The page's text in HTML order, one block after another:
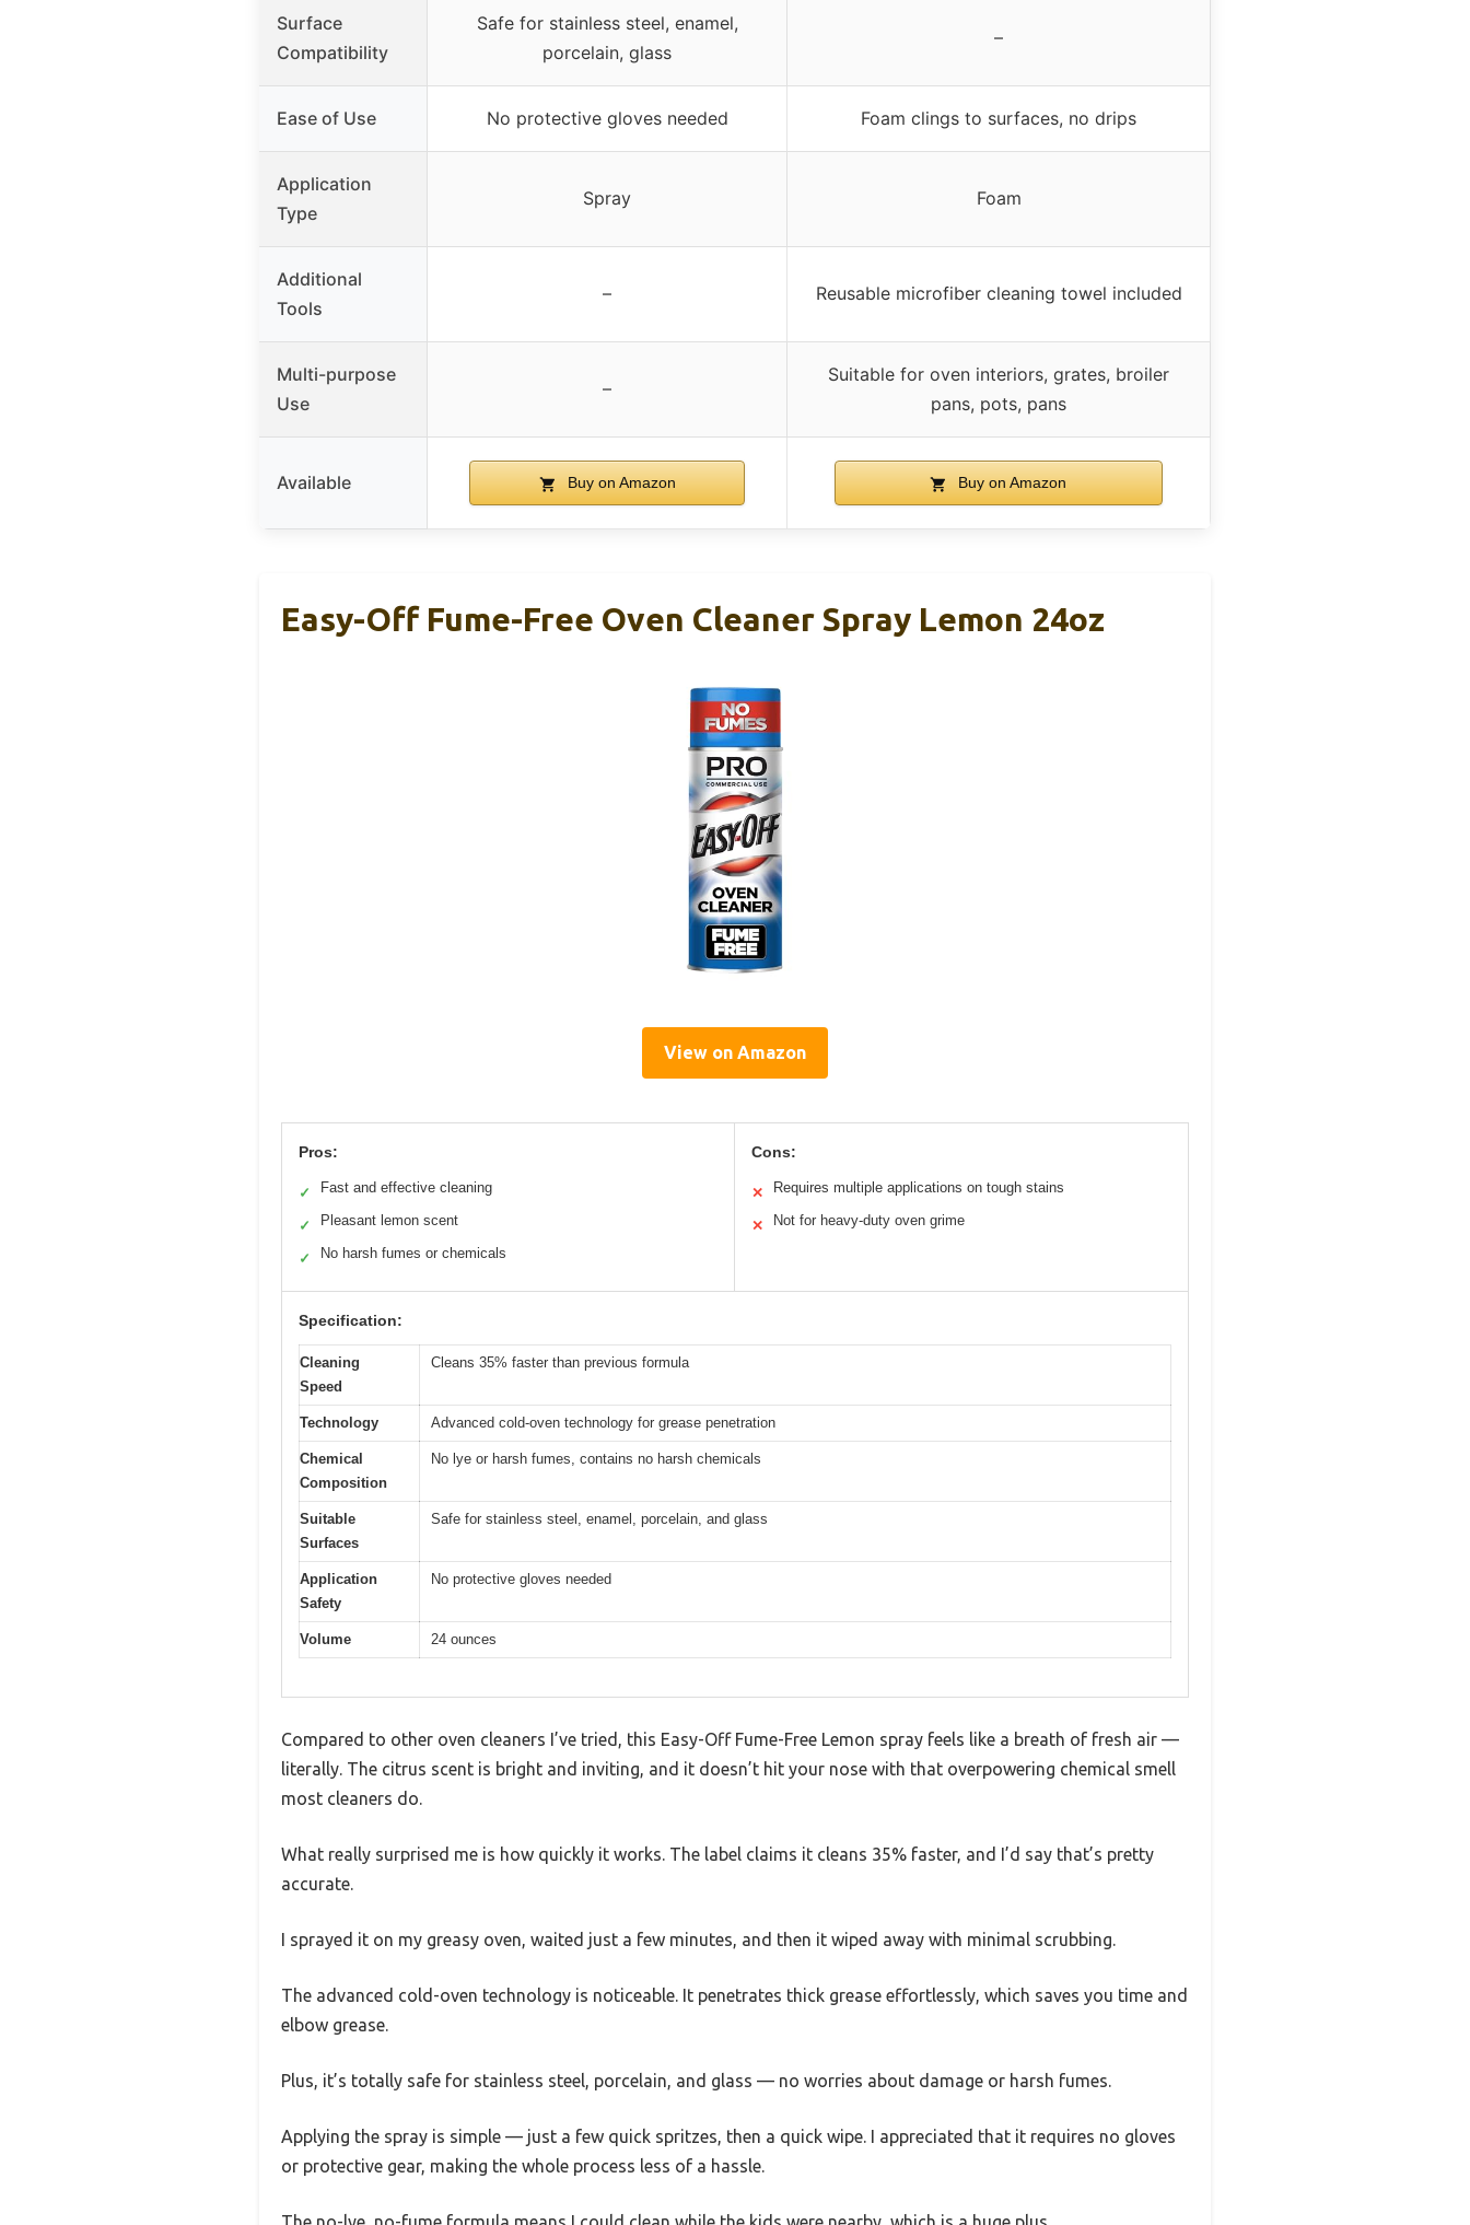
Surface
Compatibility
Safe for stainless steel, enamel,
porcelain, glass
–
Ease of Use No protective gloves needed Foam clings to surfaces, no drips
Application
Type
Spray Foam
Additional
Tools
– Reusable microfiber cleaning towel included
Multi-purpose
Use
–
Suitable for oven interiors, grates, broiler
pans, pots, pans
Available Buy on Amazon Buy on Amazon
Easy-Off Fume-Free Oven Cleaner Spray Lemon 24oz
View on Amazon
Pros:
✓ Fast and effective cleaning
✓ Pleasant lemon scent
✓ No harsh fumes or chemicals
Cons:
✕ Requires multiple applications on tough stains
✕ Not for heavy-duty oven grime
Specification:
Cleaning
Speed
Cleans 35% faster than previous formula
Technology Advanced cold-oven technology for grease penetration
Chemical
Composition
No lye or harsh fumes, contains no harsh chemicals
Suitable
Surfaces
Safe for stainless steel, enamel, porcelain, and glass
Application
Safety
No protective gloves needed
Volume 24 ounces
Compared to other oven cleaners I’ve tried, this Easy-Off Fume-Free Lemon spray feels like a breath of fresh air —
literally. The citrus scent is bright and inviting, and it doesn’t hit your nose with that overpowering chemical smell
most cleaners do.
What really surprised me is how quickly it works. The label claims it cleans 35% faster, and I’d say that’s pretty
accurate.
I sprayed it on my greasy oven, waited just a few minutes, and then it wiped away with minimal scrubbing.
The advanced cold-oven technology is noticeable. It penetrates thick grease effortlessly, which saves you time and
elbow grease.
Plus, it’s totally safe for stainless steel, porcelain, and glass — no worries about damage or harsh fumes.
Applying the spray is simple — just a few quick spritzes, then a quick wipe. I appreciated that it requires no gloves
or protective gear, making the whole process less of a hassle.